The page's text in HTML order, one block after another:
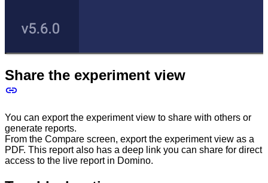
Share the experiment view
You can export the experiment view to share with others or
generate reports.
From the Compare screen, export the experiment view as a
PDF. This report also has a deep link you can share for direct
access to the live report in Domino.